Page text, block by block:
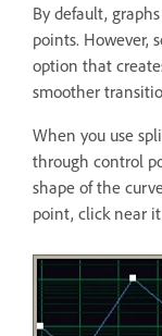
By default,
points. However,
option that
smoother
When you use
through control
shape of the
point, click near